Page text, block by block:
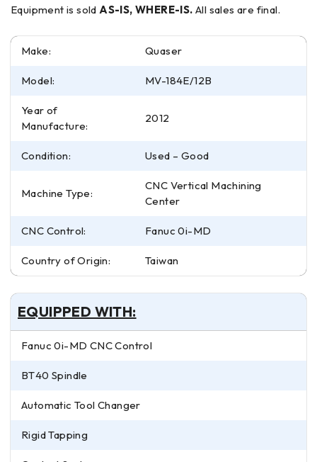
Equipment is soldAS-IS, WHERE-IS. All sales are final.
Make: Quaser
Model: MV-184E/12B
Year of
Manufacture:
2012
Condition: Used – Good
Machine Type:
CNC Vertical Machining
Center
CNC Control: Fanuc 0i-MD
Country of Origin: Taiwan
EQUIPPED WITH:
Fanuc 0i-MD CNC Control
BT40 Spindle
Automatic Tool Changer
Rigid Tapping